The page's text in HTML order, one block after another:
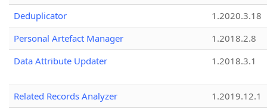
Deduplicator
1.2020.3.18
Personal Artefact Manager
1.2018.2.8
Data Attribute Updater
1.2018.3.1
Related Records Analyzer
1.2019.12.1